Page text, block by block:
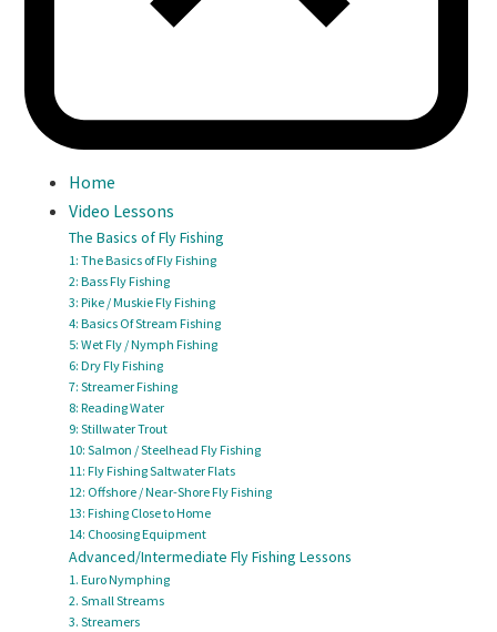
Home
Video Lessons
The Basics of Fly Fishing
1: The Basics of Fly Fishing
2: Bass Fly Fishing
3: Pike / Muskie Fly Fishing
4: Basics Of Stream Fishing
5: Wet Fly / Nymph Fishing
6: Dry Fly Fishing
7: Streamer Fishing
8: Reading Water
9: Stillwater Trout
10: Salmon / Steelhead Fly Fishing
11: Fly Fishing Saltwater Flats
12: Offshore / Near-Shore Fly Fishing
13: Fishing Close to Home
14: Choosing Equipment
Advanced/Intermediate Fly Fishing Lessons
1. Euro Nymphing
2. Small Streams
3. Streamers